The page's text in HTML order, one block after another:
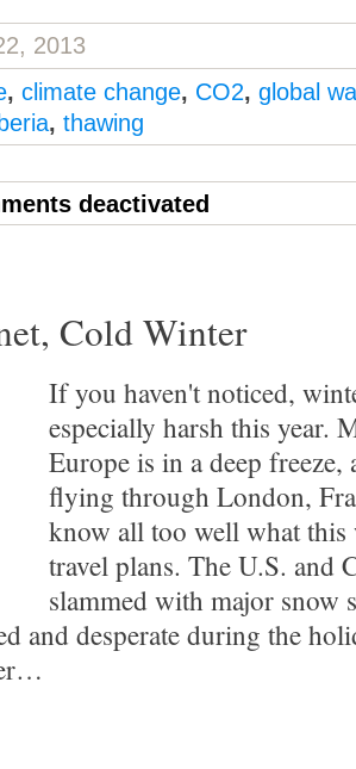
2013
, climate change, CO2, global
, thawing
deactivated
Cold Winter
If you haven't noticed,
especially harsh this year.
Europe is in a deep freeze,
flying through London,
know all too well what this
travel plans. The U.S. and
slammed with major snow
and desperate during the